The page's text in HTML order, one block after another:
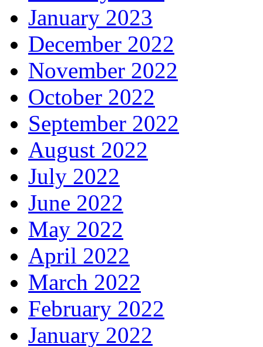
January 2023
December 2022
November 2022
October 2022
September 2022
August 2022
July 2022
June 2022
May 2022
April 2022
March 2022
February 2022
January 2022